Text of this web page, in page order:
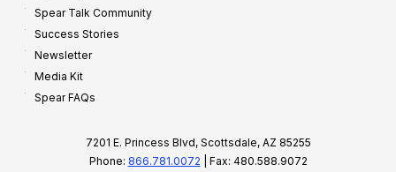
Spear Talk Community
Success Stories
Newsletter
Media Kit
Spear FAQs
7201 E. Princess Blvd, Scottsdale, AZ 85255
Phone: 866.781.0072 | Fax: 480.588.9072